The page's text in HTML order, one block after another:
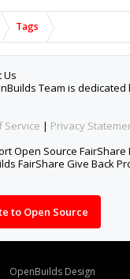
Tags
Us
Team is
Service | Privacy
Open Source FairShare
FairShare Give Back
to Open Source
OpenBuilds Design